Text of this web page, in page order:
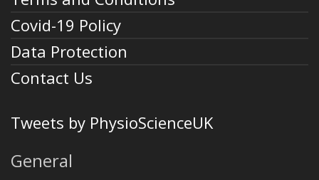
Covid-19 Policy
Data Protection
Contact Us
Tweets by PhysioScienceUK
General